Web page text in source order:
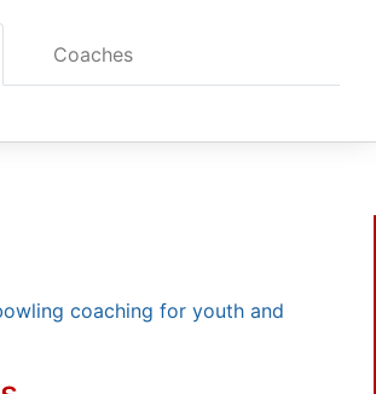
Coaches
coaching for youth and